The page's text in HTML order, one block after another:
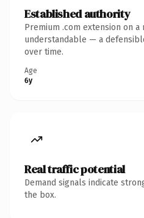
Established authority
Premium .com extension on
understandable — a
over time.
Age
6y
Real traffic potential
Demand signals indicate
the box.